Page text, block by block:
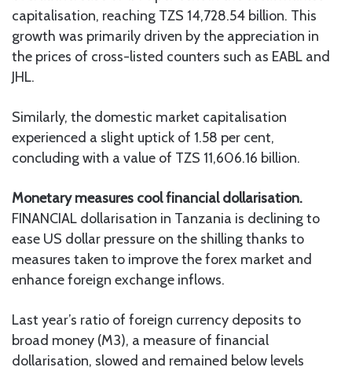
capitalisation, reaching TZS 14,728.54 billion. This
growth was primarily driven by the appreciation in
the prices of cross-listed counters such as EABL and
JHL.
Similarly, the domestic market capitalisation
experienced a slight uptick of 1.58 per cent,
concluding with a value of TZS 11,606.16 billion.
Monetary measures cool financial dollarisation.
FINANCIAL dollarisation in Tanzania is declining to
ease US dollar pressure on the shilling thanks to
measures taken to improve the forex market and
enhance foreign exchange inflows.
Last year’s ratio of foreign currency deposits to
broad money (M3), a measure of financial
dollarisation, slowed and remained below levels